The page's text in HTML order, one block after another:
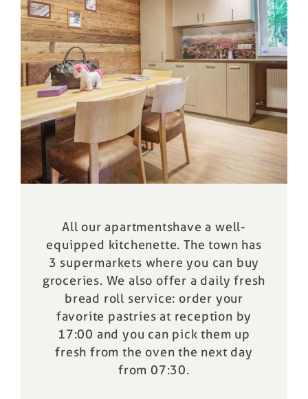
All our apartmentshave a well-
equipped kitchenette. The town has
3 supermarkets where you can buy
groceries. We also offer a daily fresh
bread roll service: order your
favorite pastries at reception by
17:00 and you can pick them up
fresh from the oven the next day
from 07:30.